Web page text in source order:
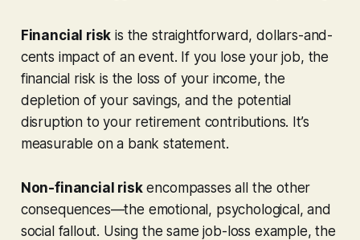
Financial risk is the straightforward, dollars-and-
cents impact of an event. If you lose your job, the
financial risk is the loss of your income, the
depletion of your savings, and the potential
disruption to your retirement contributions. It’s
measurable on a bank statement.
Non-financial riskencompasses all the other
consequences—the emotional, psychological, and
social fallout. Using the same job-loss example, the